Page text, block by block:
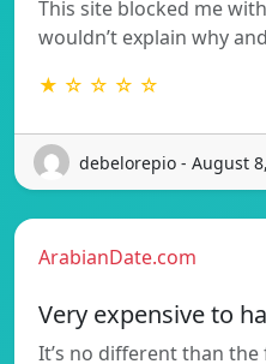
This site blocked me
wouldn’t explain why
★ ☆ ☆ ☆ ☆
debelorepio - August
ArabianDate.com
Very expensive to
It’s no different than